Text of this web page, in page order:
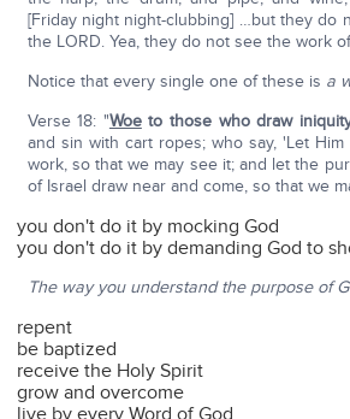
[Friday night night-clubbing] …but they do
the LORD. Yea, they do not see the work of
Notice that every single one of these is a
Verse 18: "Woeto those who draw
and sin with cart ropes; who say, 'Let Him
work, so that we may see it; and let the
of Israel draw near and come, so that we
you don't do it by mocking God
you don't do it by demanding God to
The way you understand the purpose of
repent
be baptized
receive the Holy Spirit
grow and overcome